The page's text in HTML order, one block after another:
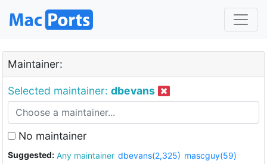
Maintainer:
Selected maintainer: dbevans
No maintainer
Suggested: Any maintainer dbevans(2,325) mascguy(59)